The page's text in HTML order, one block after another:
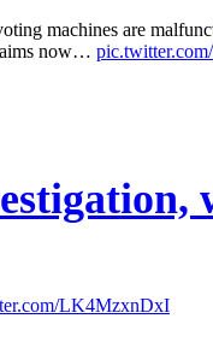
machines are
now…
LK4MzxnDxI